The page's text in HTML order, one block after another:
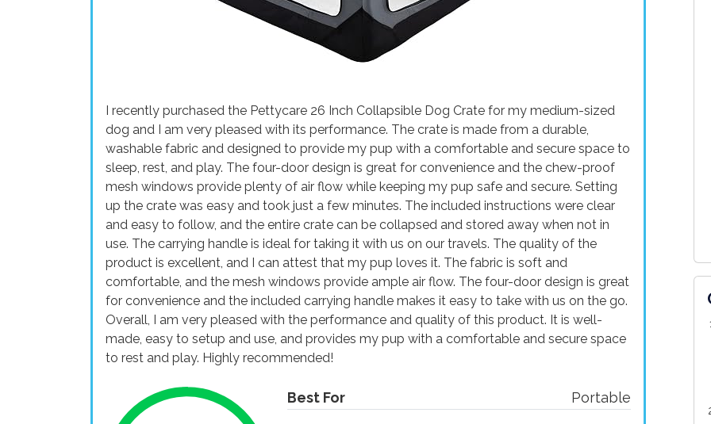
I recently purchased the Pettycare 26 Inch Collapsible Dog Crate for my medium-sized
dog and I am very pleased with its performance. The crate is made from a durable,
washable fabric and designed to provide my pup with a comfortable and secure space to
sleep, rest, and play. The four-door design is great for convenience and the chew-proof
mesh windows provide plenty of air flow while keeping my pup safe and secure. Setting
up the crate was easy and took just a few minutes. The included instructions were clear
and easy to follow, and the entire crate can be collapsed and stored away when not in
use. The carrying handle is ideal for taking it with us on our travels. The quality of the
product is excellent, and I can attest that my pup loves it. The fabric is soft and
comfortable, and the mesh windows provide ample air flow. The four-door design is great
for convenience and the included carrying handle makes it easy to take with us on the go.
Overall, I am very pleased with the performance and quality of this product. It is well-
made, easy to setup and use, and provides my pup with a comfortable and secure space
to rest and play. Highly recommended!
Best For Portable